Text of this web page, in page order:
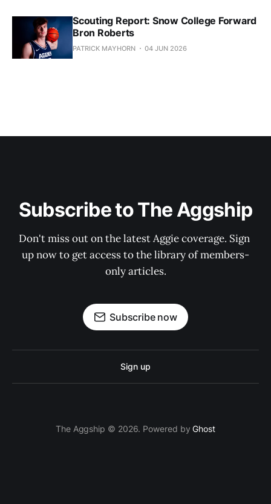
Scouting Report: Snow College Forward
Bron Roberts
PATRICK MAYHORN 04 JUN 2026
Subscribe to The Aggship
Don't miss out on the latest Aggie coverage. Sign
up now to get access to the library of members-
only articles.
Subscribe now
Sign up
The Aggship © 2026. Powered byGhost